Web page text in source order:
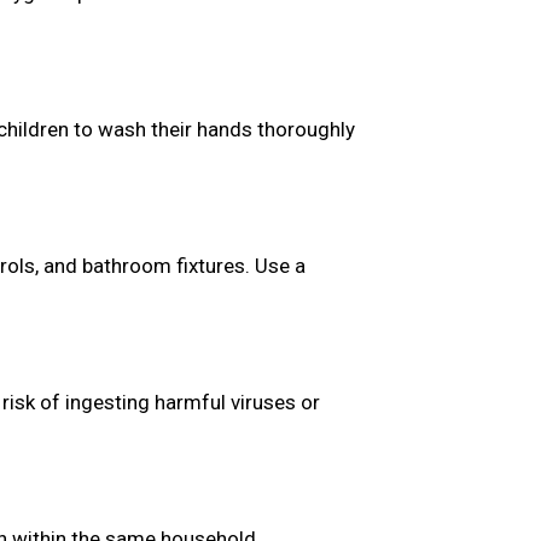
to wash their hands thoroughly
and bathroom fixtures. Use a
of ingesting harmful viruses or